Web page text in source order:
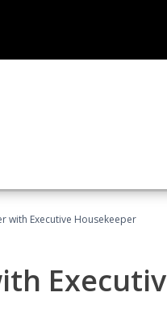
with Executive Housekeeper